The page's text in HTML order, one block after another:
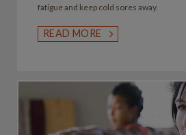
fatigue and keep cold sores away.
READ MORE